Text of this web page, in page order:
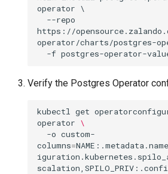
operator \
https://
operator/charts/postgres-
Verify the Postgres Operator
kubectl get
operator \
-o custom-
columns=